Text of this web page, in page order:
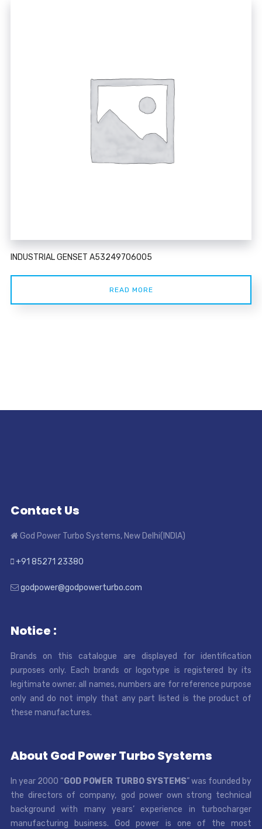
INDUSTRIAL GENSET A53249706005
READ MORE
Contact Us
God Power Turbo Systems, New Delhi(INDIA)
+91 85271 23380
godpower@godpowerturbo.com
Notice :
Brands on this catalogue are displayed for identification
purposes only. Each brands or logotype is registered by its
legitimate owner. all names, numbers are for reference purpose
only and do not imply that any part listed is the product of
these manufactures.
About God Power Turbo Systems
In year 2000 “GOD POWER TURBO SYSTEMS” was founded by
the directors of company, god power own strong technical
background with many years’ experience in turbocharger
manufacturing business. God power is one of the most